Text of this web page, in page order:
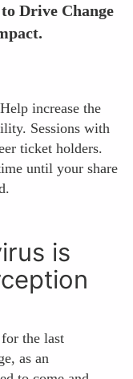
Drive Change
increase the
Sessions with
ticket holders.
until your share
is
the last
as an